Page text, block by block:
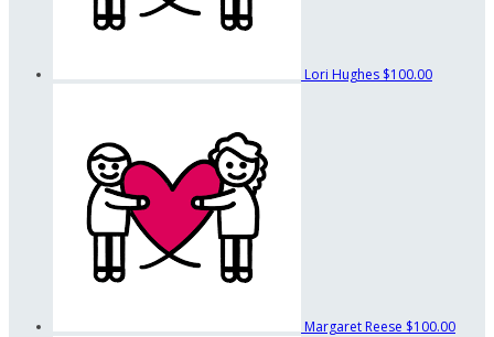
Lori Hughes $100.00
Margaret Reese $100.00